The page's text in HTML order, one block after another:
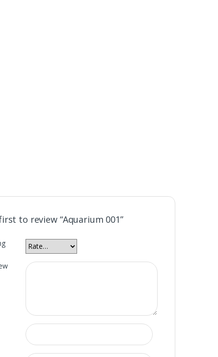
to review “Aquarium 001”